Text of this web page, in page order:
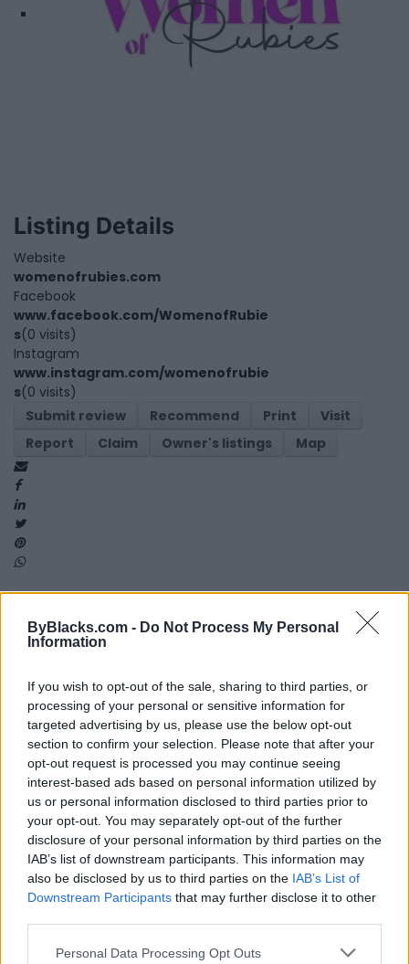
ByBlacks.com - Do Not Process My Personal
Information
If you wish to opt-out of the sale, sharing to third parties, or
processing of your personal or sensitive information for
targeted advertising by us, please use the below opt-out
section to confirm your selection. Please note that after your
opt-out request is processed you may continue seeing
interest-based ads based on personal information utilized by
us or personal information disclosed to third parties prior to
your opt-out. You may separately opt-out of the further
disclosure of your personal information by third parties on the
IAB’s list of downstream participants. This information may
also be disclosed by us to third parties on the IAB’s List of
Downstream Participants that may further disclose it to other
Personal Data Processing Opt Outs
Listing Details
Website
womenofrubies.com
Facebook
www.facebook.com/WomenofRubie
s(0 visits)
Instagram
www.instagram.com/womenofrubie
s(0 visits)
Submit review
Recommend Print
Visit
Report
Claim Owner's listings Map
Reviews (0)
Be the first to review this listing!
Previous listing in Marketing| Next listing in